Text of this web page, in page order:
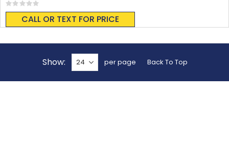
Rating:
0%
CALL OR TEXT FOR PRICE
Show per page Back To Top